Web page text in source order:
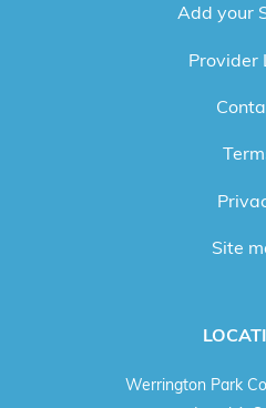
Add your
Provider
Site
Werrington Park